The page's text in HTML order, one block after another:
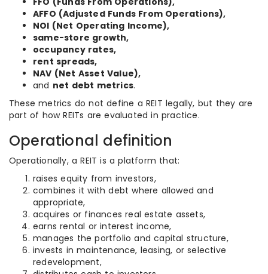
AFFO (Adjusted Funds From Operations),
NOI (Net Operating Income),
same-store growth,
occupancy rates,
rent spreads,
NAV (Net Asset Value),
and net debt metrics.
These metrics do not define a REIT legally, but they are
part of how REITs are evaluated in practice.
Operational definition
Operationally, a REIT is a platform that:
raises equity from investors,
combines it with debt where allowed and
appropriate,
acquires or finances real estate assets,
earns rental or interest income,
manages the portfolio and capital structure,
invests in maintenance, leasing, or selective
redevelopment,